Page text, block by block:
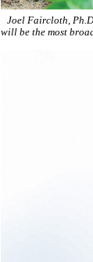
Joel Faircloth,
will be the most